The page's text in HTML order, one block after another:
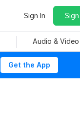
Sign In
Audio & Video
Get the App